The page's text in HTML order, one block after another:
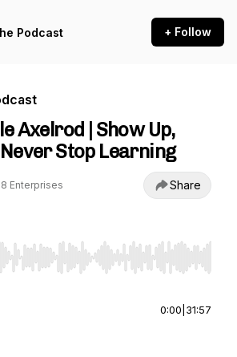
Podcast + Follow
Axelrod | Show Up,
Stop Learning
Enterprises Share
Right to seek, Home/End to jump to
0:00 31:57